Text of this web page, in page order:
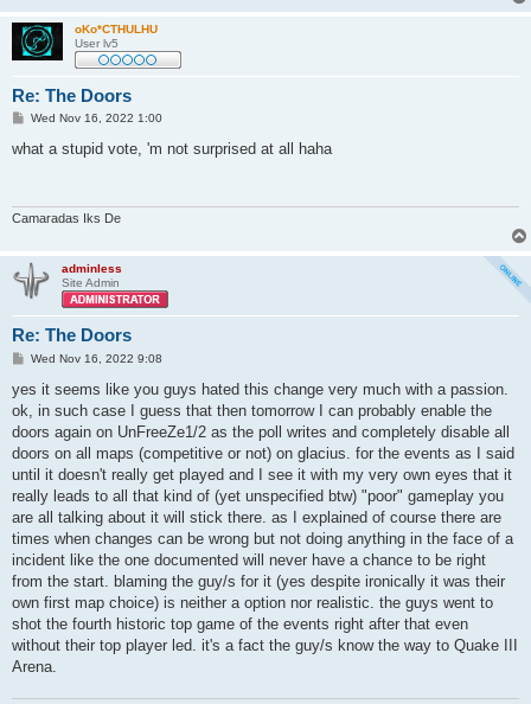
oKo*CTHULHU
User lv5
Re: The Doors
P
s
Wed Nov 16, 2022 1:00
what a stupid vote, 'm not surprised at all haha
Camaradas Iks De
adminless
Site Admin
Re: The Doors
P
s
Wed Nov 16, 2022 9:08
yes it seems like you guys hated this change very much with a passion.
ok, in such case I guess that then tomorrow I can probably enable the
doors again on UnFreeZe1/2 as the poll writes and completely disable all
doors on all maps (competitive or not) on glacius. for the events as I said
until it doesn't really get played and I see it with my very own eyes that it
really leads to all that kind of (yet unspecified btw) "poor" gameplay you
are all talking about it will stick there. as I explained of course there are
times when changes can be wrong but not doing anything in the face of a
incident like the one documented will never have a chance to be right
from the start. blaming the guy/s for it (yes despite ironically it was their
own first map choice) is neither a option nor realistic. the guys went to
shot the fourth historic top game of the events right after that even
without their top player led. it's a fact the guy/s know the way to Quake III
Arena.